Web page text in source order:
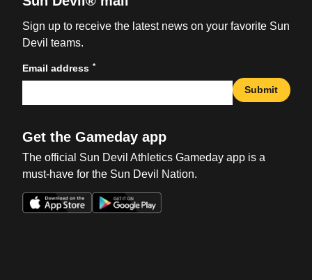
Sign up to receive the latest news on your favorite Sun
Devil teams.
Email address *
Submit
Get the Gameday app
The official Sun Devil Athletics Gameday app is a
must-have for the Sun Devil Nation.